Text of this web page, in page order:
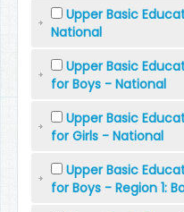
Upper Basic
National
Upper Basic
for Boys - National
Upper Basic
for Girls - National
Upper Basic
for Boys - Region 1: